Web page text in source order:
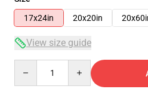
17x24in
20x20in
View size guide